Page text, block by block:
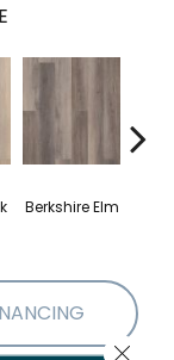
Berkshire Elm
Close